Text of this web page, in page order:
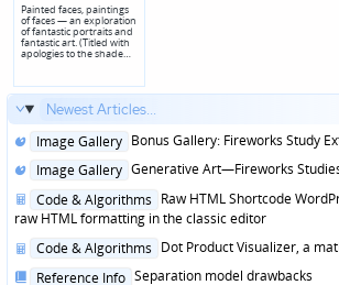
Painted faces, paintings
of faces — an exploration
of fantastic portraits and
fantastic art. (Titled with
apologies to the shade…
Newest Articles...
Posted
Image Gallery Bonus Gallery: Fireworks Study
Posted
Image Gallery Generative Art—Fireworks
Posted
in
Code & Algorithms Raw HTML Shortcode
raw HTML formatting in the classic editor
Posted
Code & Algorithms Dot Product Visualizer, a
Posted
Reference Info Separation model drawbacks